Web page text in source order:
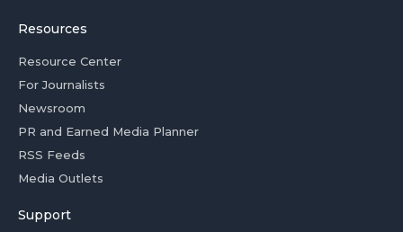
Resources
Resource Center
For Journalists
Newsroom
PR and Earned Media Planner
RSS Feeds
Media Outlets
Support